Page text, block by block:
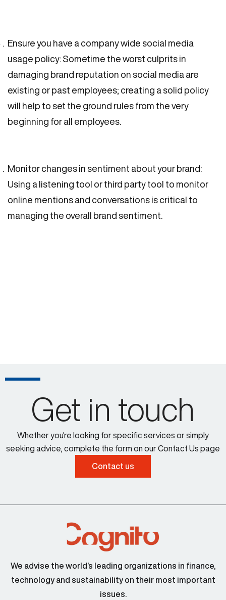
Ensure you have a company wide social media
usage policy: Sometime the worst culprits in
damaging brand reputation on social media are
existing or past employees; creating a solid policy
will help to set the ground rules from the very
beginning for all employees.
Monitor changes in sentiment about your brand:
Using a listening tool or third party tool to monitor
online mentions and conversations is critical to
managing the overall brand sentiment.
Get in touch
Whether you're looking for specific services or simply
seeking advice, complete the form on our Contact Us page
Contact us
We advise the world’s leading organizations in finance,
technology and sustainability on their most important
issues.